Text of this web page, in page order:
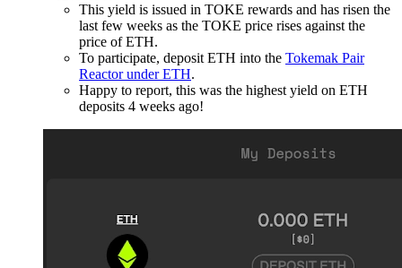
This yield is issued in TOKE rewards and has risen the
last few weeks as the TOKE price rises against the
price of ETH.
To participate, deposit ETH into the Tokemak Pair
Reactor under ETH.
Happy to report, this was the highest yield on ETH
deposits 4 weeks ago!